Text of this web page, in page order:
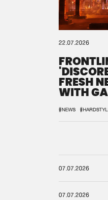
22.07.2026
FRESH
WITH
#NEWS
07.07.2026
07.07.2026